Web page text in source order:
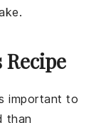
important to
than